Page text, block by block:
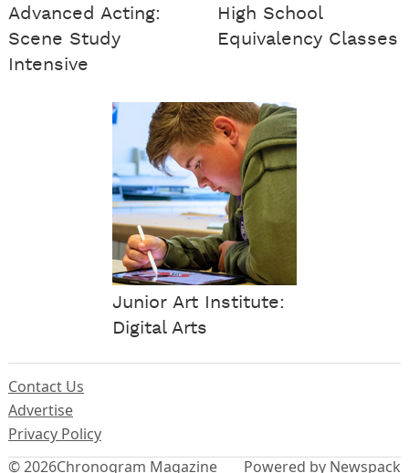
Advanced Acting:
Scene Study
Intensive
High School
Equivalency Classes
Junior Art Institute:
Digital Arts
© 2026Chronogram Magazine
Contact Us
Advertise
Privacy Policy
Powered by Newspack